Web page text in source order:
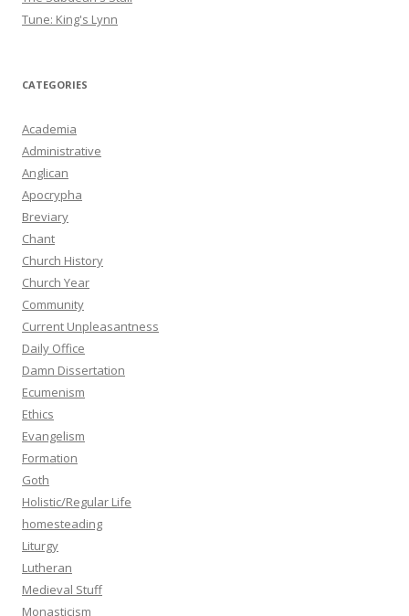
Tune: King's Lynn
CATEGORIES
Academia
Administrative
Anglican
Apocrypha
Breviary
Chant
Church History
Church Year
Community
Current Unpleasantness
Daily Office
Damn Dissertation
Ecumenism
Ethics
Evangelism
Formation
Goth
Holistic/Regular Life
homesteading
Liturgy
Lutheran
Medieval Stuff
Monasticism